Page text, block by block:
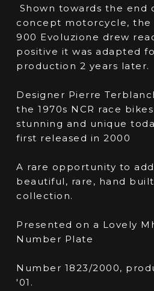
Shown towards the end
concept motorcycle, the
900 Evoluzione drew
positive it was adapted
production 2 years later.
Designer Pierre
the 1970s NCR race
stunning and unique
first released in 2000
A rare opportunity to
beautiful, rare, hand
collection.
Presented on a Lovely
Number Plate
Number 1823/2000,
'01.